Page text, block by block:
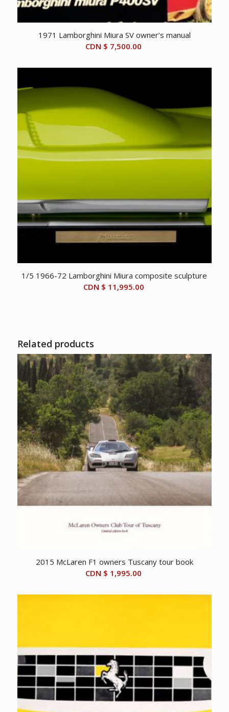
1971 Lamborghini Miura SV owner’s manual
CDN $ 7,500.00
1/5 1966-72 Lamborghini Miura composite sculpture
CDN $ 11,995.00
Related products
2015 McLaren F1 owners Tuscany tour book
CDN $ 1,995.00